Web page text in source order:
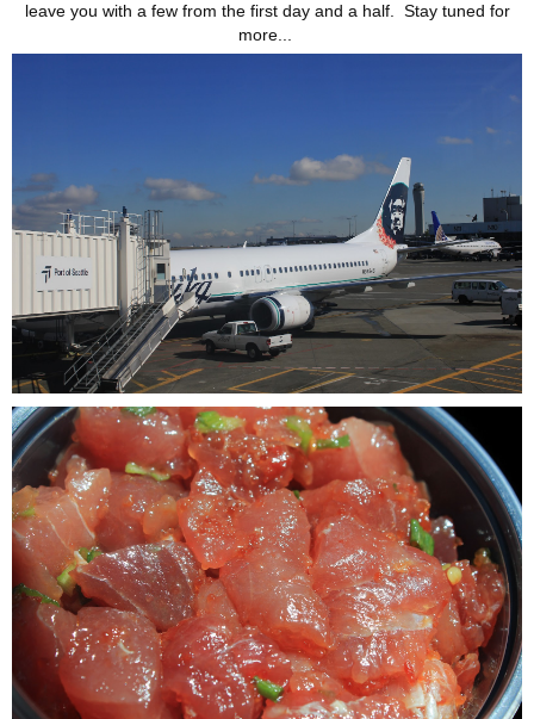
leave you with a few from the first day and a half. Stay tuned for
more...